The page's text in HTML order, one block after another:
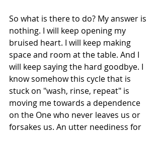
So what is there to do? My answer is
nothing. I will keep opening my
bruised heart. I will keep making
space and room at the table. And I
will keep saying the hard goodbye. I
know somehow this cycle that is
stuck on "wash, rinse, repeat" is
moving me towards a dependence
on the One who never leaves us or
forsakes us. An utter neediness for